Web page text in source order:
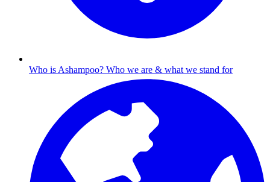
Who is Ashampoo? Who we are & what we stand for